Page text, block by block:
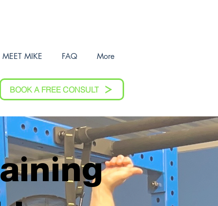
MEET MIKE FAQ More
BOOK A FREE CONSULT